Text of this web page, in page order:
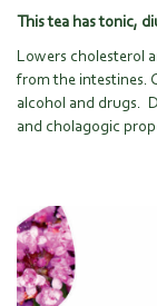
This tea has tonic,
Lowers cholesterol
from the intestines.
alcohol and drugs.
and cholagogic